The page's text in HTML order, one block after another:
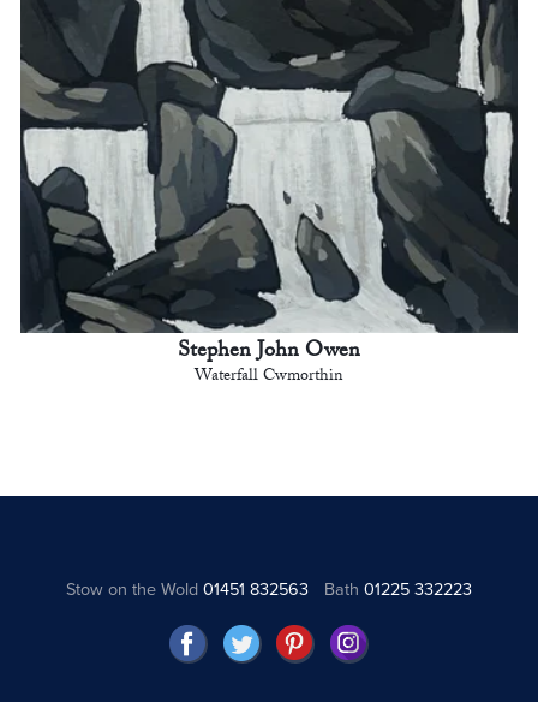
Stephen John Owen
Waterfall Cwmorthin
Stow on the Wold01451 832563 Bath 01225 332223